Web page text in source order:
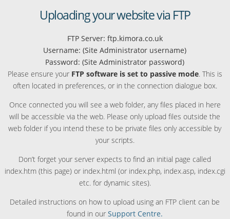
Uploading your website via FTP
FTP Server: ftp.kimora.co.uk
Username: (Site Administrator username)
Password: (Site Administrator password)
Please ensure your FTP software is set to passive mode. This is
often located in preferences, or in the connection dialogue box.
Once connected you will see a web folder, any files placed in here
will be accessible via the web. Please only upload files outside the
web folder if you intend these to be private files only accessible by
your scripts.
Don’t forget your server expects to find an initial page called
index.htm (this page) or index.html (or index.php, index.asp, index.cgi
etc. for dynamic sites).
Detailed instructions on how to upload using an FTP client can be
found in ourSupport Centre.